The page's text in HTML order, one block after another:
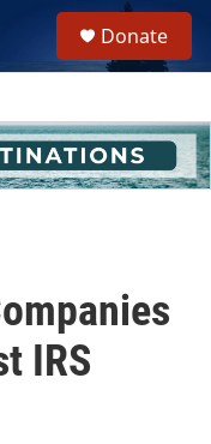
h
u
e
Donate
IRS